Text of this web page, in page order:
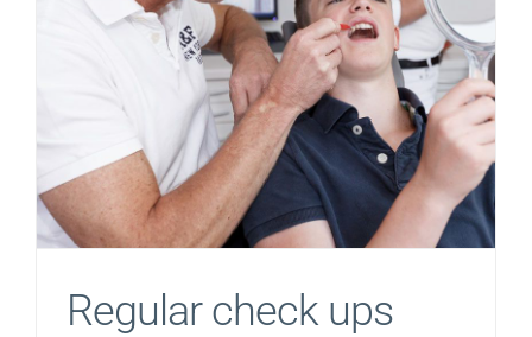
Regular check ups